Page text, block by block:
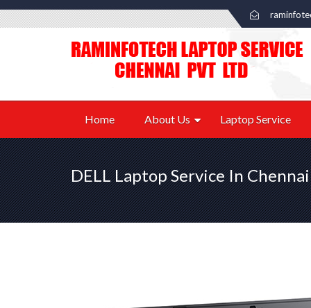
Home About Us Laptop Service
DELL Laptop Service In Chennai